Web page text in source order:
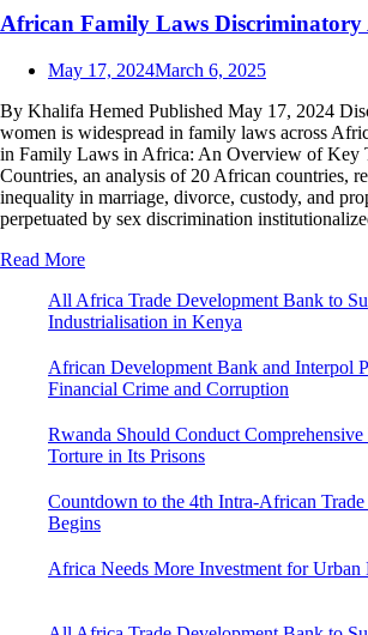
African Family Laws Discriminatory
May 17, 2024March 6, 2025
By Khalifa Hemed Published May 17, 2024
women is widespread in family laws across
in Family Laws in Africa: An Overview of Key
Countries, an analysis of 20 African countries,
inequality in marriage, divorce, custody, and
perpetuated by sex discrimination
Read More
All Africa Trade Development Bank to
Industrialisation in Kenya
African Development Bank and Interpol
Financial Crime and Corruption
Rwanda Should Conduct
Torture in Its Prisons
Countdown to the 4th Intra-African
Begins
Africa Needs More Investment for Urban